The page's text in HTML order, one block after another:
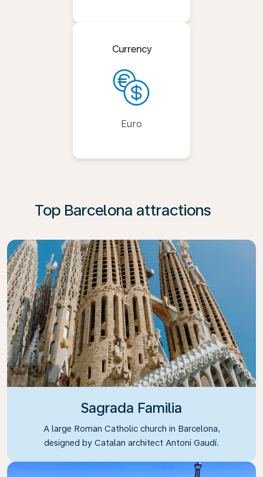
Currency
Euro
Top Barcelona attractions
Sagrada Familia
A large Roman Catholic church in Barcelona,
designed by Catalan architect Antoni Gaudí.